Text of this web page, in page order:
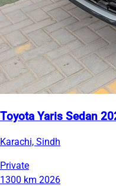
Toyota Yaris Sedan
Karachi, Sindh
Private
1300 km 2026